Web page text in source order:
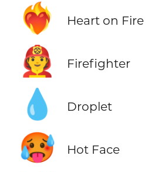
❤️‍🔥 Heart on Fire
🧑‍🚒 Firefighter
💧 Droplet
🥵 Hot Face